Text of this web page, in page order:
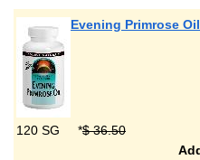
Evening Primrose
120 SG *$ 36.50